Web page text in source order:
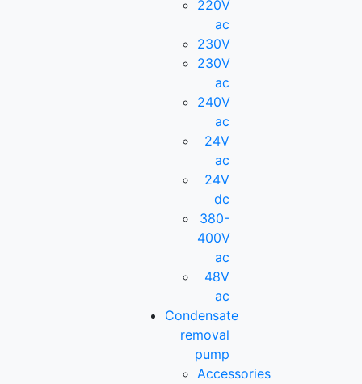
220V
ac
230V
230V
ac
240V
ac
24V
ac
24V
dc
380-
400V
ac
48V
ac
Condensate
removal
pump
Accessories